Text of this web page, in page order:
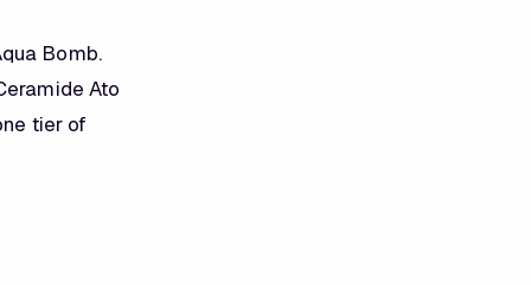
Bomb.
Ato
tier of